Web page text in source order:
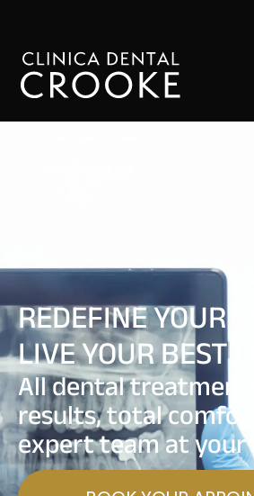
REDEFINE YOUR
LIVE YOUR BEST
All dental
results, total comfort
expert team at your